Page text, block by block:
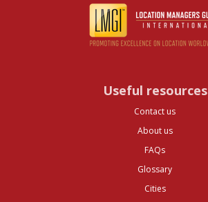
Useful resources
Contact us
About us
FAQs
Glossary
Cities